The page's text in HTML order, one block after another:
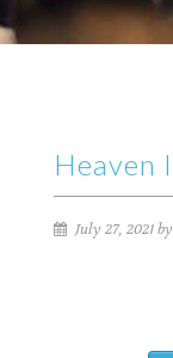
Heaven
July 27, 2021 by